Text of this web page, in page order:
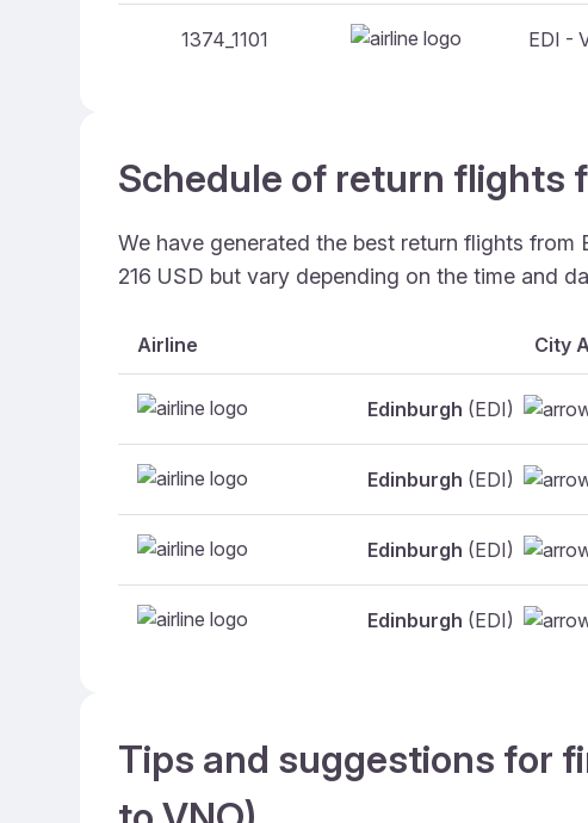
1374_1101 EDI -
Schedule of return flights
We have generated the best return flights from
216 USD but vary depending on the time and
Airline City
Edinburgh (EDI)
Edinburgh (EDI)
Edinburgh (EDI)
Edinburgh (EDI)
Tips and suggestions for